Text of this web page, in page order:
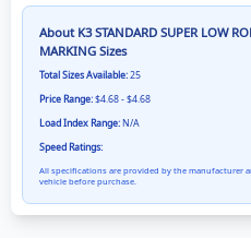
About K3 STANDARD SUPER LOW
MARKING Sizes
Total Sizes Available:25
Price Range:$4.68 - $4.68
Load Index Range:N/A
Speed Ratings:
All specifications are provided by the manufacturer
vehicle before purchase.